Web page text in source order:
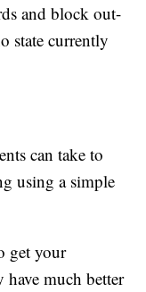
and block out-
state currently
can take to
using a simple
get your
have much better